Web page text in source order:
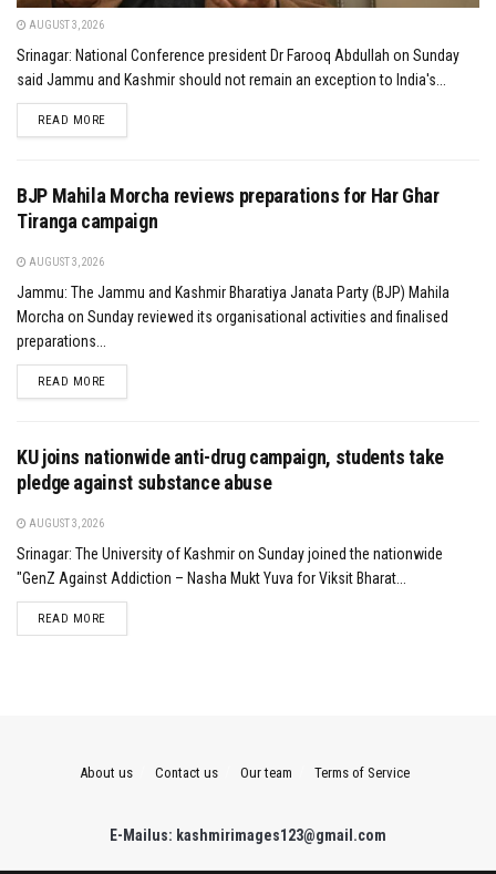
AUGUST 3, 2026
Srinagar: National Conference president Dr Farooq Abdullah on Sunday
said Jammu and Kashmir should not remain an exception to India's...
READ MOREDETAILS
BJP Mahila Morcha reviews preparations for Har Ghar
Tiranga campaign
AUGUST 3, 2026
Jammu: The Jammu and Kashmir Bharatiya Janata Party (BJP) Mahila
Morcha on Sunday reviewed its organisational activities and finalised
preparations...
READ MOREDETAILS
KU joins nationwide anti-drug campaign, students take
pledge against substance abuse
AUGUST 3, 2026
Srinagar: The University of Kashmir on Sunday joined the nationwide
"GenZ Against Addiction – Nasha Mukt Yuva for Viksit Bharat...
READ MOREDETAILS
About us Contact us Our team Terms of Service
E-Mailus: kashmirimages123@gmail.com